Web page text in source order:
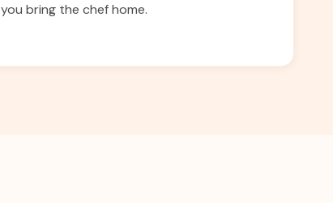
you bring the chef home.